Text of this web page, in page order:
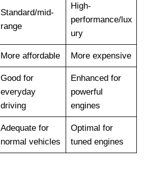
Standard/mid-
range
High-
performance/lux
ury
More affordable More expensive
Good for
everyday
driving
Enhanced for
powerful
engines
Adequate for
normal vehicles
Optimal for
tuned engines